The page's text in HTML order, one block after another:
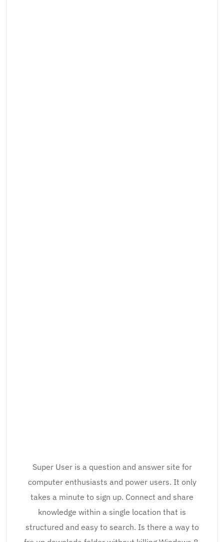
Super User is a question and answer site for
computer enthusiasts and power users. It only
takes a minute to sign up. Connect and share
knowledge within a single location that is
structured and easy to search. Is there a way to